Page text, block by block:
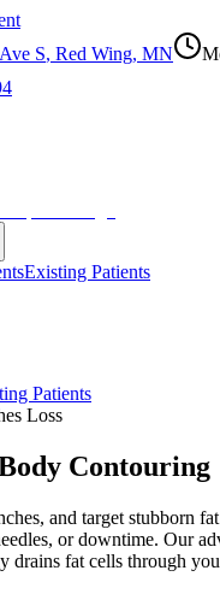
S, Red Wing, MN
Existing Patients
Patients
Loss
Contouring
and target stubborn
or downtime. Our
drains fat cells through